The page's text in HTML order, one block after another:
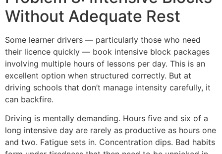
Without Adequate Rest
Some learner drivers — particularly those who need
their licence quickly — book intensive block packages
involving multiple hours of lessons per day. This is an
excellent option when structured correctly. But at
driving schools that don’t manage intensity carefully, it
can backfire.
Driving is mentally demanding. Hours five and six of a
long intensive day are rarely as productive as hours one
and two. Fatigue sets in. Concentration dips. Bad habits